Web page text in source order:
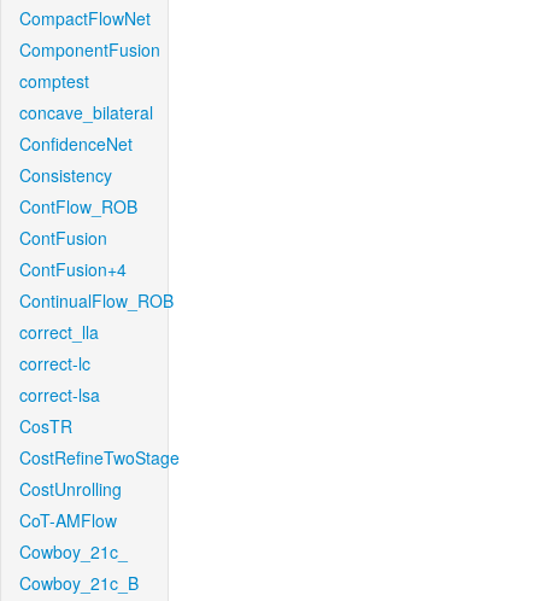
CompactFlowNet
ComponentFusion
comptest
concave_bilateral
ConfidenceNet
Consistency
ContFlow_ROB
ContFusion
ContFusion+4
ContinualFlow_ROB
correct_lla
correct-lc
correct-lsa
CosTR
CostRefineTwoStage
CostUnrolling
CoT-AMFlow
Cowboy_21c_
Cowboy_21c_B